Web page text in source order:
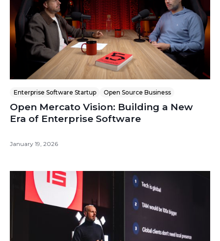
Enterprise Software Startup Open Source Business
Open Mercato Vision: Building a New
Era of Enterprise Software
January 19, 2026